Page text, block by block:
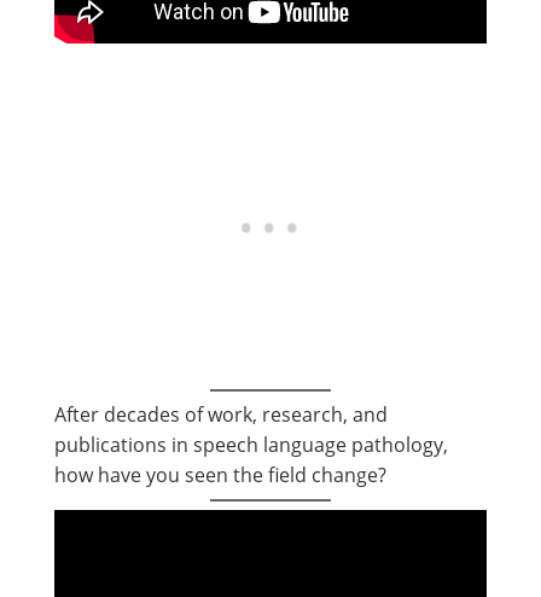
After decades of work, research, and
publications in speech language pathology,
how have you seen the field change?